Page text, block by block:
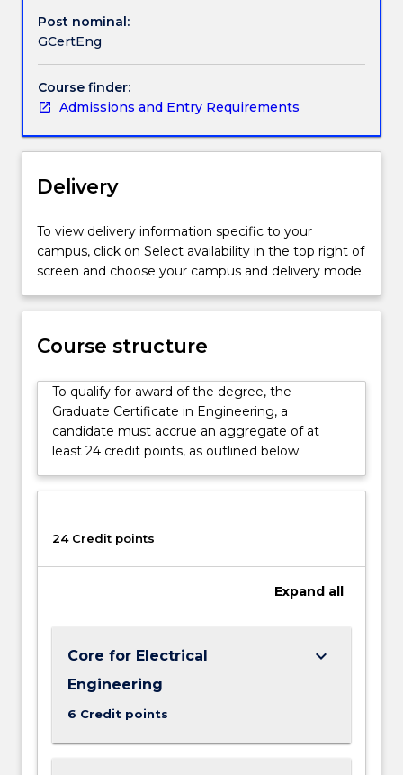
engineers
who
may
wish
develop
engineering
skills.
It
designed
train
enhance
professional
practice,
more
the
Read
below.
Post nominal:
GCertEng
Course finder:
Admissions and Entry Requirements
Delivery
To view delivery information specific to your
campus, click on Select availability in the top right of
screen and choose your campus and delivery mode.
Course structure
To qualify for award of the degree, the
Graduate Certificate in Engineering, a
candidate must accrue an aggregate of at
least 24 credit points, as outlined below.
24 Credit points
Expand all
Core for Electrical
Engineering
6 Credit points
keyboard_arrow_down